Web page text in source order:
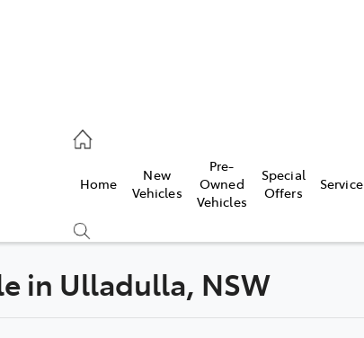
Home
New
Vehicles
Pre-
Owned
Vehicles
Special
Offers
Service
Compare
in Ulladulla, NSW